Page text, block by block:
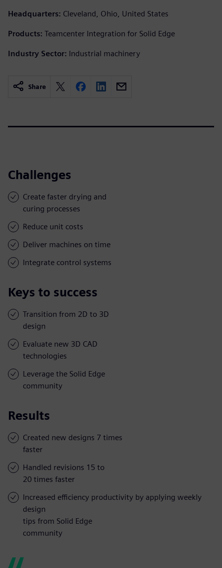
Headquarters: Cleveland, Ohio, United States
Products: Teamcenter Integration for Solid Edge
Industry Sector: Industrial machinery
Share
Challenges
Create faster drying and
curing processes
Reduce unit costs
Deliver machines on time
Integrate control systems
Keys to success
Transition from 2D to 3D
design
Evaluate new 3D CAD
technologies
Leverage the Solid Edge
community
Results
Created new designs 7 times
faster
Handled revisions 15 to
20 times faster
Increased efficiency productivity by applying weekly
design
tips from Solid Edge
community